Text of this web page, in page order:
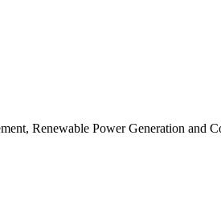
Renewable Power Generation and